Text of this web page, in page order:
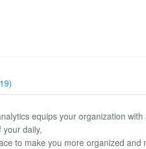
equips your organization
daily,
to make you more organized and